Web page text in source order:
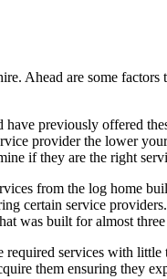
Ahead are some
previously offered
provider the lower
if they are the right
from the log home
certain service
was built for almost three
services with
them ensuring they